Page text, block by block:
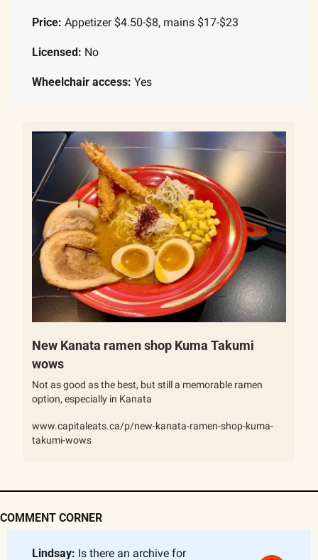
Price: Appetizer $4.50-$8, mains $17-$23
Licensed: No
Wheelchair access: Yes
New Kanata ramen shop Kuma Takumi
wows
Not as good as the best, but still a memorable ramen
option, especially in Kanata
www.capitaleats.ca/p/new-kanata-ramen-shop-kuma-
takumi-wows
COMMENT CORNER
Lindsay: Is there an archive for